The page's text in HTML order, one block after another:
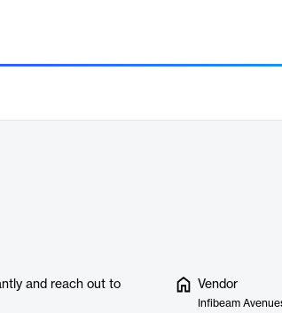
and reach out to
Vendor
Infibeam